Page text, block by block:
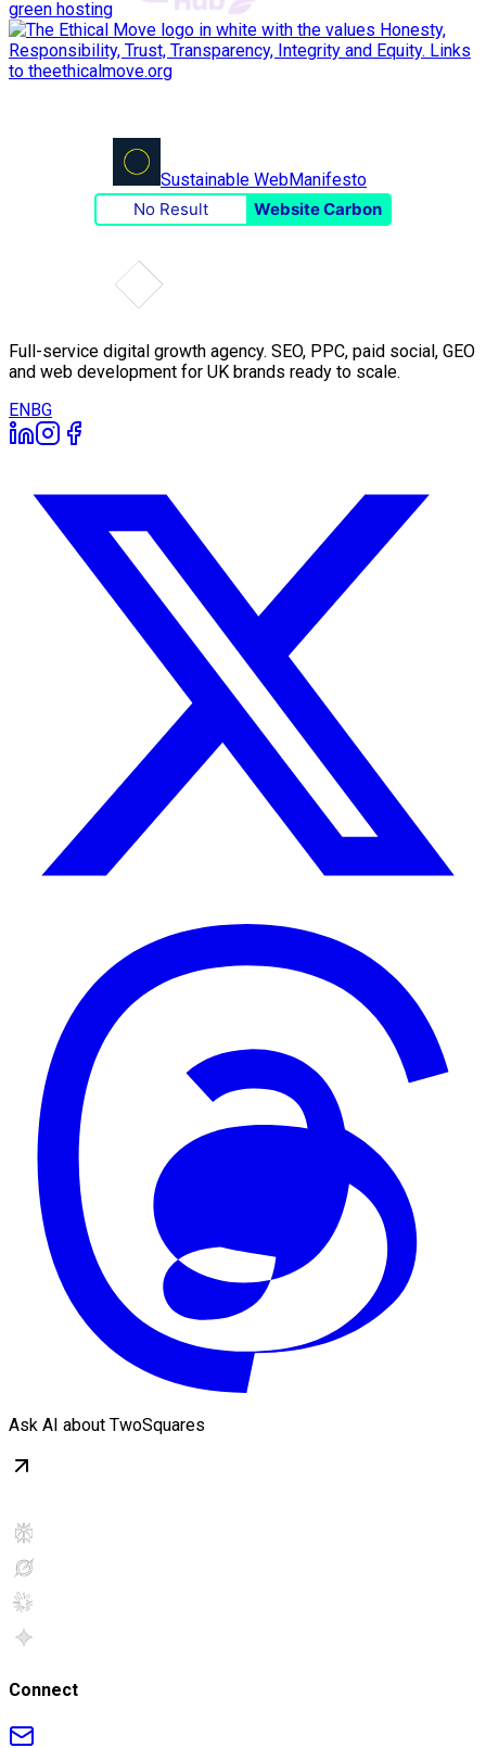
green hosting
Sustainable WebManifesto
No Result
Website Carbon
Full-service digital growth agency. SEO, PPC, paid social, GEO
and web development for UK brands ready to scale.
ENBG
Ask AI about TwoSquares
Connect